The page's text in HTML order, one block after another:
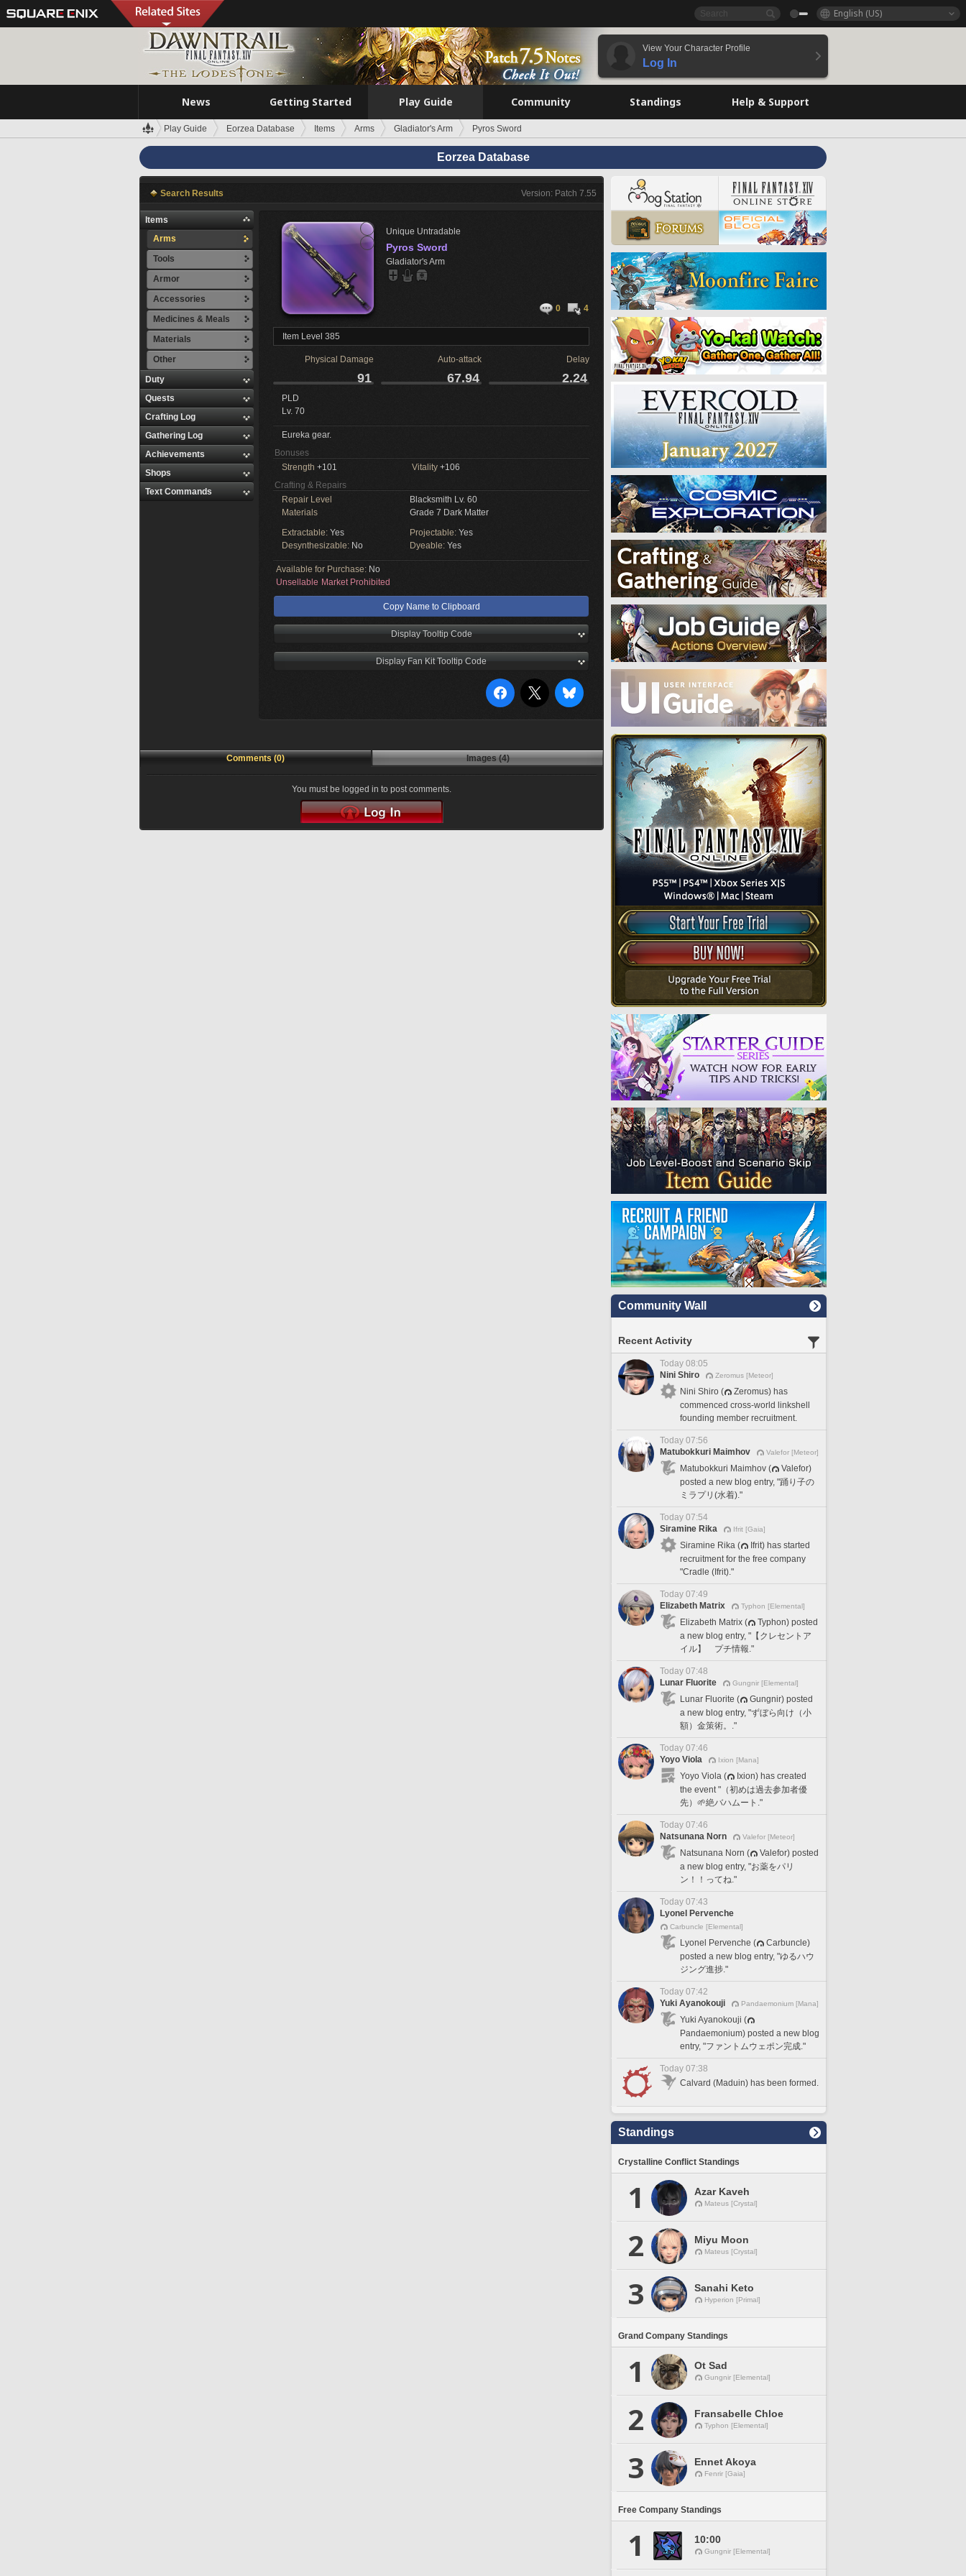
English (US)
View Your Character Profile
Log In
News Getting Started Play Guide Community Standings Help & Support
Play Guide Eorzea Database Items Arms Gladiator's Arm Pyros Sword
Eorzea Database
Search Results Version: Patch 7.55
Items
Arms
Tools
Armor
Accessories
Medicines & Meals
Materials
Other
Duty
Quests
Crafting Log
Gathering Log
Achievements
Shops
Text Commands
Unique Untradable
Pyros Sword
Gladiator's Arm
0 4
Item Level 385
Physical Damage Auto-attack Delay
91 67.94 2.24
PLD
Lv. 70
Eureka gear.
Bonuses
Strength +101 Vitality +106
Crafting & Repairs
Repair Level
Blacksmith Lv. 60
Materials
Grade 7 Dark Matter
Extractable: Yes Projectable: Yes
Desynthesizable: No Dyeable: Yes
Available for Purchase: No
Unsellable Market Prohibited
Copy Name to Clipboard
Display Tooltip Code
Display Fan Kit Tooltip Code
Comments (0) Images (4)
You must be logged in to post comments.
Community Wall
Recent Activity
Today 08:05
Nini Shiro
Zeromus [Meteor]
Nini Shiro (
Zeromus) has
commenced cross-world linkshell
founding member recruitment.
Today 07:56
Matubokkuri Maimhov
Valefor [Meteor]
Matubokkuri Maimhov (
Valefor)
posted a new blog entry, "踊り子の
ミラプリ(水着)."
Today 07:54
Siramine Rika
Ifrit [Gaia]
Siramine Rika (
Ifrit) has started
recruitment for the free company
"Cradle (Ifrit)."
Today 07:49
Elizabeth Matrix
Typhon [Elemental]
Elizabeth Matrix (
Typhon) posted
a new blog entry, "【クレセントア
イル】 プチ情報."
Today 07:48
Lunar Fluorite
Gungnir [Elemental]
Lunar Fluorite (
Gungnir) posted
a new blog entry, "ずぼら向け（小
額）金策術。."
Today 07:46
Yoyo Viola
Ixion [Mana]
Yoyo Viola (
Ixion) has created
the event "（初めは過去参加者優
先）🌱絶バハムート."
Today 07:46
Natsunana Norn
Valefor [Meteor]
Natsunana Norn (
Valefor) posted
a new blog entry, "お薬をパリ
ン！！ってね."
Today 07:43
Lyonel Pervenche
Carbuncle [Elemental]
Lyonel Pervenche (
Carbuncle)
posted a new blog entry, "ゆるハウ
ジング進捗."
Today 07:42
Yuki Ayanokouji
Pandaemonium [Mana]
Yuki Ayanokouji (
Pandaemonium) posted a new blog
entry, "ファントムウェポン完成."
Today 07:38
Calvard (Maduin) has been formed.
Standings
Crystalline Conflict Standings
1 Azar Kaveh
Mateus [Crystal]
2 Miyu Moon
Mateus [Crystal]
3 Sanahi Keto
Hyperion [Primal]
Grand Company Standings
1 Ot Sad
Gungnir [Elemental]
2 Fransabelle Chloe
Typhon [Elemental]
3 Ennet Akoya
Fenrir [Gaia]
Free Company Standings
1 10:00
Gungnir [Elemental]